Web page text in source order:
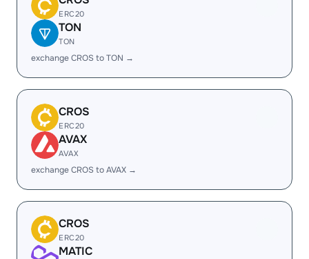
ERC20
TON
TON
exchange CROS to TON →
CROS
ERC20
AVAX
AVAX
exchange CROS to AVAX →
CROS
ERC20
MATIC